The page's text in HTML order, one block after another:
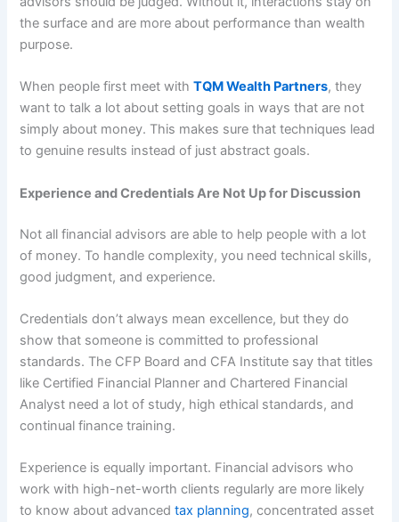
the surface and are more about performance than wealth
purpose.
When people first meet with TQM Wealth Partners, they
want to talk a lot about setting goals in ways that are not
simply about money. This makes sure that techniques lead
to genuine results instead of just abstract goals.
Experience and Credentials Are Not Up for Discussion
Not all financial advisors are able to help people with a lot
of money. To handle complexity, you need technical skills,
good judgment, and experience.
Credentials don’t always mean excellence, but they do
show that someone is committed to professional
standards. The CFP Board and CFA Institute say that titles
like Certified Financial Planner and Chartered Financial
Analyst need a lot of study, high ethical standards, and
continual finance training.
Experience is equally important. Financial advisors who
work with high-net-worth clients regularly are more likely
to know about advancedtax planning, concentrated asset